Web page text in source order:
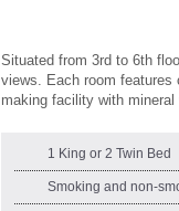
Situated from 3rd to 6th
views. Each room features
making facility with mineral
1 King or 2 Twin Bed
Smoking and non-